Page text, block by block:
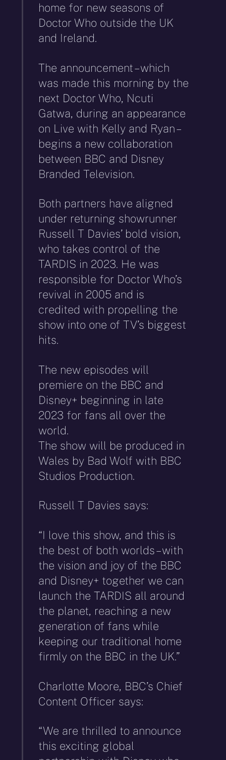
home for new seasons of
Doctor Who outside the UK
and Ireland.
The announcement – which
was made this morning by the
next Doctor Who, Ncuti
Gatwa, during an appearance
on Live with Kelly and Ryan –
begins a new collaboration
between BBC and Disney
Branded Television.
Both partners have aligned
under returning showrunner
Russell T Davies’ bold vision,
who takes control of the
TARDIS in 2023. He was
responsible for Doctor Who’s
revival in 2005 and is
credited with propelling the
show into one of TV’s biggest
hits.
The new episodes will
premiere on the BBC and
Disney+ beginning in late
2023 for fans all over the
world.
The show will be produced in
Wales by Bad Wolf with BBC
Studios Production.
Russell T Davies says:
“I love this show, and this is
the best of both worlds – with
the vision and joy of the BBC
and Disney+ together we can
launch the TARDIS all around
the planet, reaching a new
generation of fans while
keeping our traditional home
firmly on the BBC in the UK.”
Charlotte Moore, BBC’s Chief
Content Officer says:
“We are thrilled to announce
this exciting global